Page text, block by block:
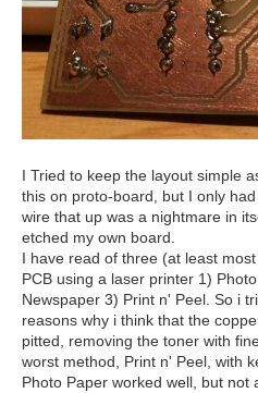
I Tried to keep the layout simple
this on proto-board, but I only
wire that up was a nightmare in
etched my own board.
I have read of three (at least
PCB using a laser printer 1)
Newspaper 3) Print n' Peel. So i
reasons why i think that the
pitted, removing the toner with
worst method, Print n' Peel, with
Photo Paper worked well, but not